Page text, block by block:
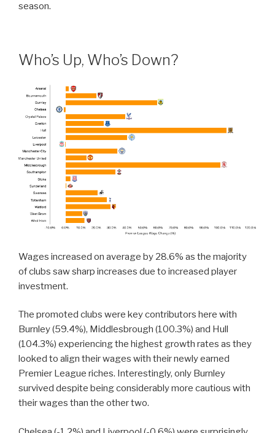
season.
Who’s Up, Who’s Down?
Wages increased on average by 28.6% as the majority
of clubs saw sharp increases due to increased player
investment.
The promoted clubs were key contributors here with
Burnley (59.4%), Middlesbrough (100.3%) and Hull
(104.3%) experiencing the highest growth rates as they
looked to align their wages with their newly earned
Premier League riches. Interestingly, only Burnley
survived despite being considerably more cautious with
their wages than the other two.